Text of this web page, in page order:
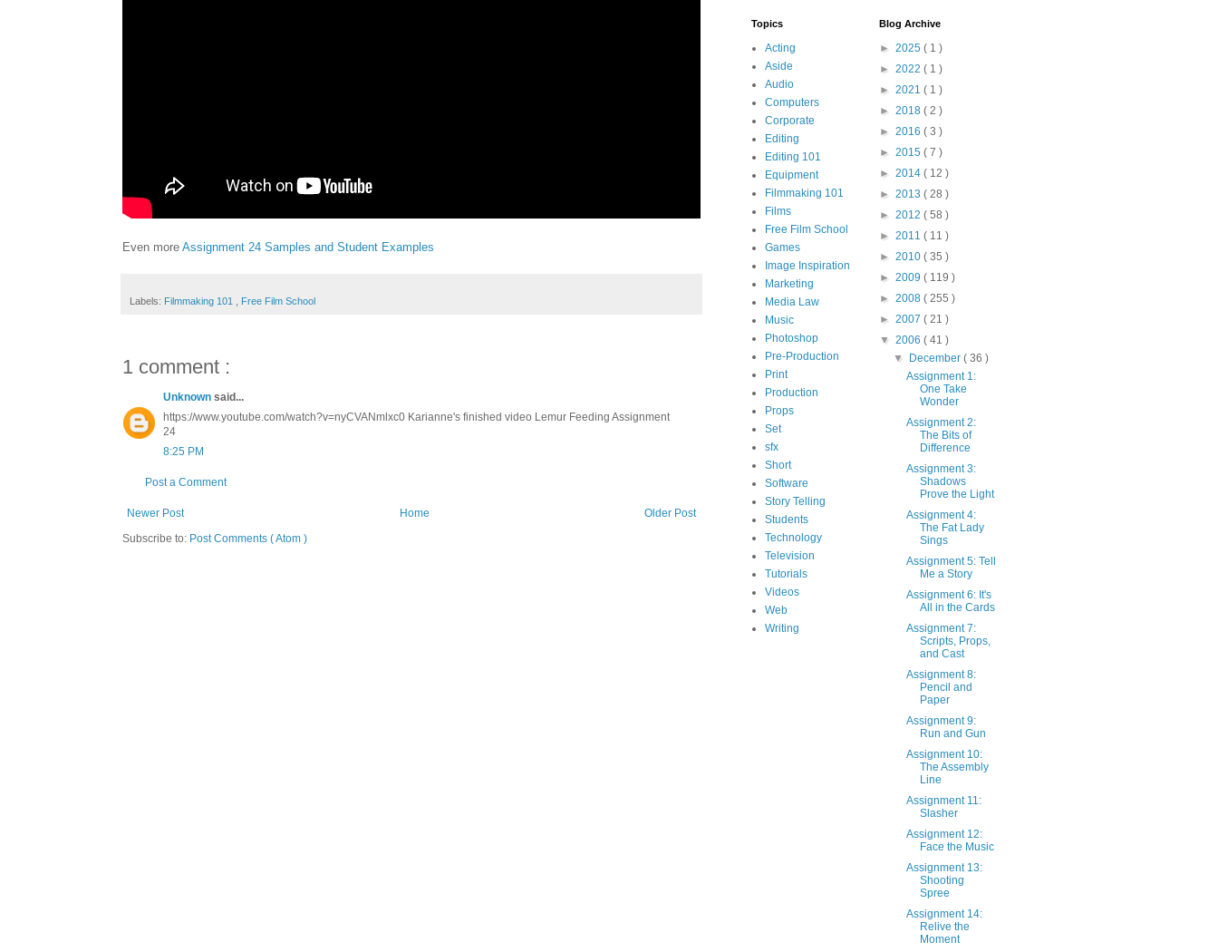
Even more Assignment 24 Samples and Student Examples
Labels: Filmmaking 101 Free Film School
1 comment :
Unknown said...
https://www.youtube.com/watch?v=nyCVANmlxc0 Karianne's finished video Lemur Feeding Assignment
24
8:25 PM
Post a Comment
Newer Post Older Post
Home
Subscribe to: Post Comments ( Atom )
Topics
Acting
Aside
Audio
Computers
Corporate
Editing
Editing 101
Equipment
Filmmaking 101
Films
Free Film School
Games
Image Inspiration
Marketing
Media Law
Music
Photoshop
Pre-Production
Print
Production
Props
Set
sfx
Short
Software
Story Telling
Students
Technology
Television
Tutorials
Videos
Web
Writing
Blog Archive
►2025( 1 )
►2022( 1 )
►2021( 1 )
►2018( 2 )
►2016( 3 )
►2015( 7 )
►2014( 12 )
►2013( 28 )
►2012( 58 )
►2011( 11 )
►2010( 35 )
►2009( 119 )
►2008( 255 )
►2007( 21 )
▼2006( 41 )
▼
December ( 36 )
Assignment 1:
One Take
Wonder
Assignment 2:
The Bits of
Difference
Assignment 3:
Shadows
Prove the Light
Assignment 4:
The Fat Lady
Sings
Assignment 5: Tell
Me a Story
Assignment 6: It's
All in the Cards
Assignment 7:
Scripts, Props,
and Cast
Assignment 8:
Pencil and
Paper
Assignment 9:
Run and Gun
Assignment 10:
The Assembly
Line
Assignment 11:
Slasher
Assignment 12:
Face the Music
Assignment 13:
Shooting
Spree
Assignment 14:
Relive the
Moment